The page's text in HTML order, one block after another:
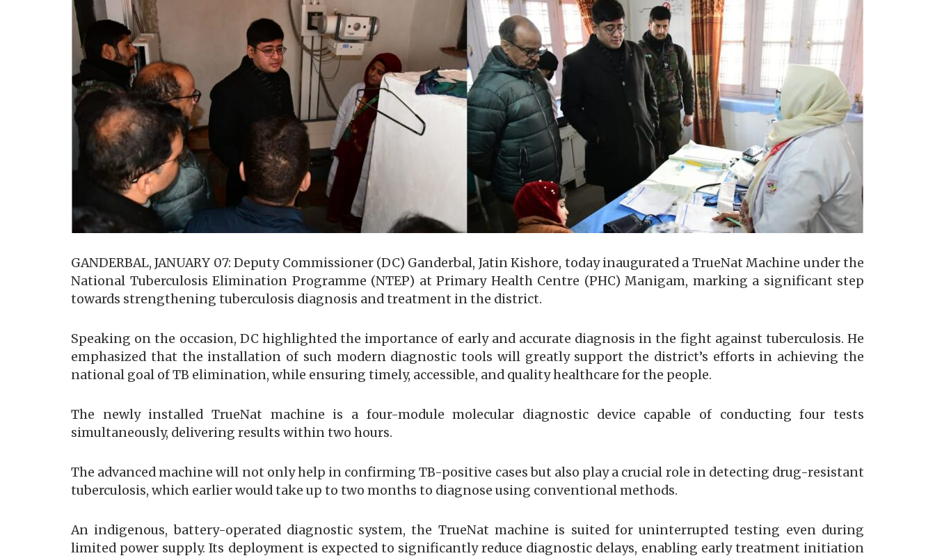
GANDERBAL, JANUARY 07: Deputy Commissioner (DC) Ganderbal, Jatin Kishore, today inaugurated a TrueNat Machine under the
National Tuberculosis Elimination Programme (NTEP) at Primary Health Centre (PHC) Manigam, marking a significant step
towards strengthening tuberculosis diagnosis and treatment in the district.
Speaking on the occasion, DC highlighted the importance of early and accurate diagnosis in the fight against tuberculosis. He
emphasized that the installation of such modern diagnostic tools will greatly support the district’s efforts in achieving the
national goal of TB elimination, while ensuring timely, accessible, and quality healthcare for the people.
The newly installed TrueNat machine is a four-module molecular diagnostic device capable of conducting four tests
simultaneously, delivering results within two hours.
The advanced machine will not only help in confirming TB-positive cases but also play a crucial role in detecting drug-resistant
tuberculosis, which earlier would take up to two months to diagnose using conventional methods.
An indigenous, battery-operated diagnostic system, the TrueNat machine is suited for uninterrupted testing even during
limited power supply. Its deployment is expected to significantly reduce diagnostic delays, enabling early treatment initiation